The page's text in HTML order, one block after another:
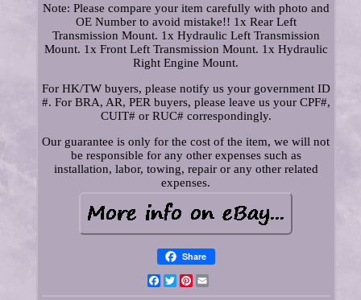
Note: Please compare your item carefully with photo and
OE Number to avoid mistake!! 1x Rear Left
Transmission Mount. 1x Hydraulic Left Transmission
Mount. 1x Front Left Transmission Mount. 1x Hydraulic
Right Engine Mount.
For HK/TW buyers, please notify us your government ID
#. For BRA, AR, PER buyers, please leave us your CPF#,
CUIT# or RUC# correspondingly.
Our guarantee is only for the cost of the item, we will not
be responsible for any other expenses such as
installation, labor, towing, repair or any other related
expenses.
Share
Facebook
TwitterPinterest